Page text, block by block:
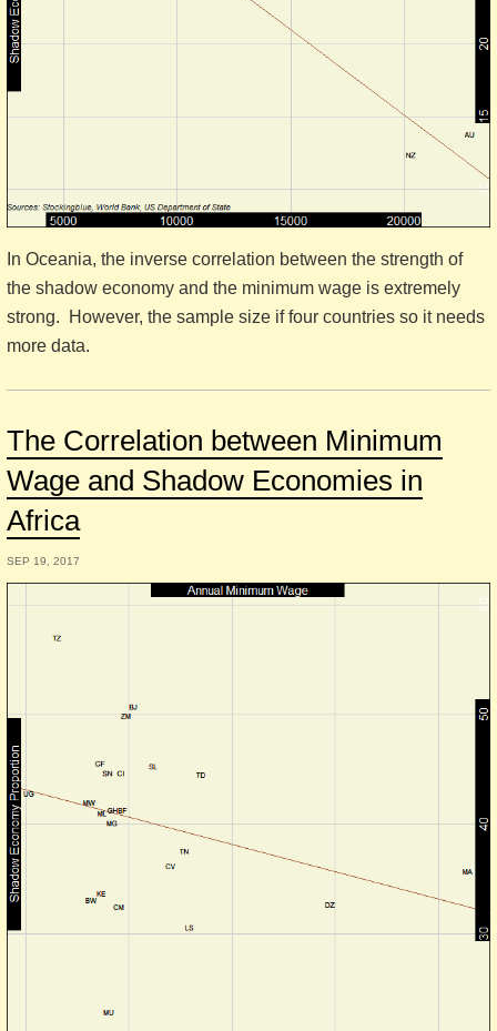
In Oceania, the inverse correlation between the strength of
the shadow economy and the minimum wage is extremely
strong. However, the sample size if four countries so it needs
more data.
The Correlation between Minimum
Wage and Shadow Economies in
Africa
SEP 19, 2017